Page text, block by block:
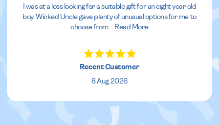
I was at a loss looking for a suitable gift for an eight year old
boy. Wicked Uncle gave plenty of unusual options for me to
choose from.
Read More
Recent Customer
8 Aug 2026